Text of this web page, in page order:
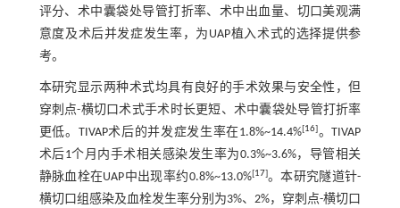
评分、术中囊袋处导管打折率、术中出血量、切口美观满
意度及术后并发症发生率，为UAP植入术式的选择提供参
考。
本研究显示两种术式均具有良好的手术效果与安全性，但
穿刺点-横切口术式手术时长更短、术中囊袋处导管打折率
更低。TIVAP术后的并发症发生率在1.8%~14.4%[16]。TIVAP
术后1个月内手术相关感染发生率为0.3%~3.6%，导管相关
静脉血栓在UAP中出现率约0.8%~13.0%[17]。本研究隧道针-
横切口组感染及血栓发生率分别为3%、2%，穿刺点-横切口